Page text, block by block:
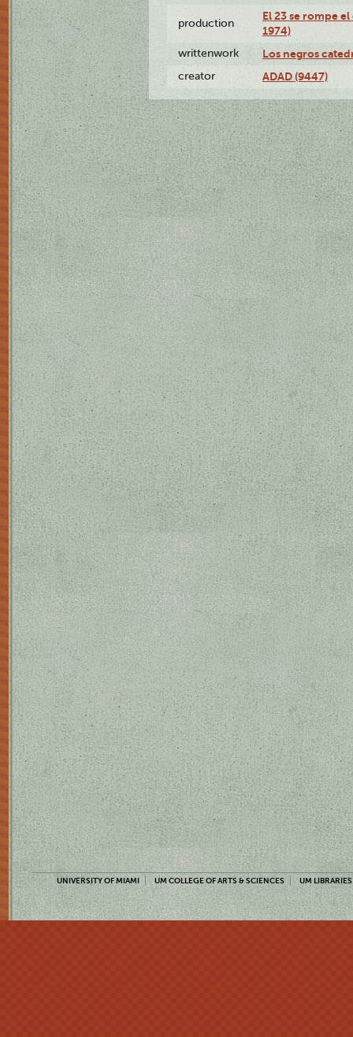
production
El 23 se rompe
1974)
writtenwork Los negros
creator ADAD (9447)
UNIVERSITY OF MIAMI UM COLLEGE OF ARTS & SCIENCES UM LIBRARIES